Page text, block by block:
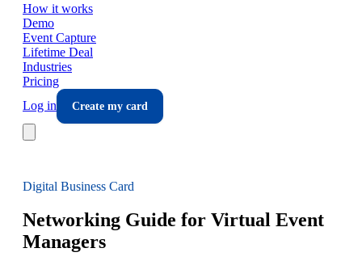
How it works
Demo
Event Capture
Lifetime Deal
Industries
Pricing
Log in
Create my card
Digital Business Card
Networking Guide for Virtual Event
Managers